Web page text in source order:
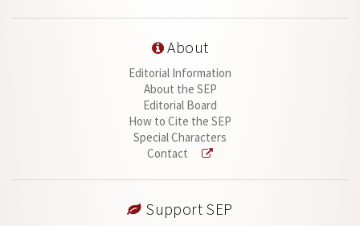
About
Editorial Information
About the SEP
Editorial Board
How to Cite the SEP
Special Characters
Contact
Support SEP